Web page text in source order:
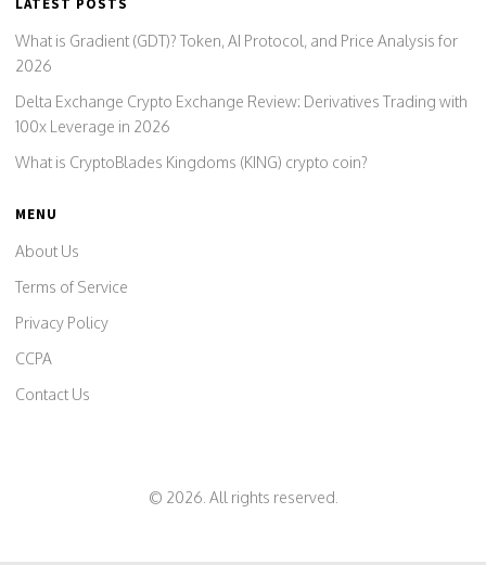
LATEST POSTS
What is Gradient (GDT)? Token, AI Protocol, and Price Analysis for
2026
Delta Exchange Crypto Exchange Review: Derivatives Trading with
100x Leverage in 2026
What is CryptoBlades Kingdoms (KING) crypto coin?
MENU
About Us
Terms of Service
Privacy Policy
CCPA
Contact Us
© 2026. All rights reserved.